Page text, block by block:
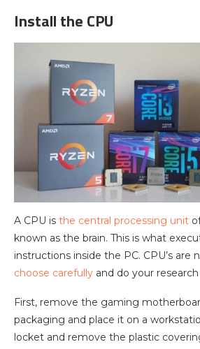
Install the CPU
A CPU is the central processing unit
known as the brain. This is what
instructions inside the PC. CPU’s are
choose carefully and do your research
First, remove the gaming
packaging and place it on a
locket and remove the plastic